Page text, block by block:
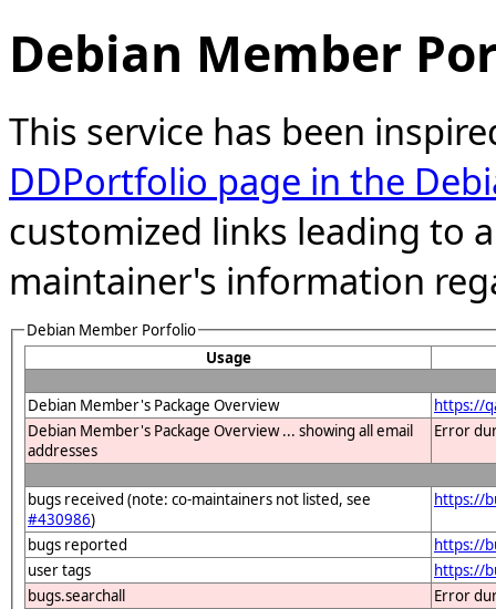
Debian Member
This service has been
DDPortfolio page in the
customized links leading to
maintainer's information
Debian Member Porfolio
Usage
Debian Member's Package Overview
https://
Debian Member's Package Overview ... showing all email
addresses
Error
bugs received (note: co-maintainers not listed, see
#430986)
https://
bugs reported
https://
user tags
https://
bugs.searchall
Error